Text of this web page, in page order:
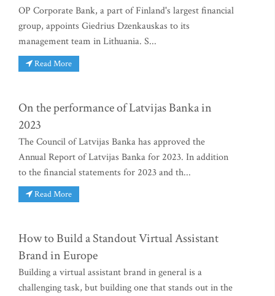
OP Corporate Bank, a part of Finland's largest financial
group, appoints Giedrius Dzenkauskas to its
management team in Lithuania. S...
Read More
On the performance of Latvijas Banka in
2023
The Council of Latvijas Banka has approved the
Annual Report of Latvijas Banka for 2023. In addition
to the financial statements for 2023 and th...
Read More
How to Build a Standout Virtual Assistant
Brand in Europe
Building a virtual assistant brand in general is a
challenging task, but building one that stands out in the